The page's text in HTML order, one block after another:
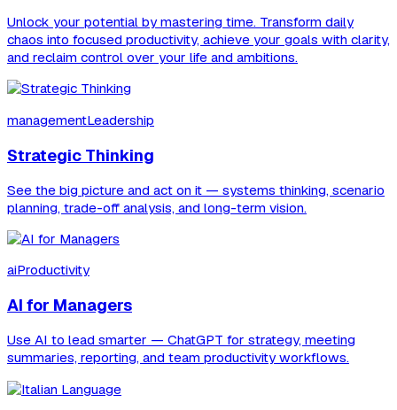
Unlock your potential by mastering time. Transform daily
chaos into focused productivity, achieve your goals with clarity,
and reclaim control over your life and ambitions.
managementLeadership
Strategic Thinking
See the big picture and act on it — systems thinking, scenario
planning, trade-off analysis, and long-term vision.
aiProductivity
AI for Managers
Use AI to lead smarter — ChatGPT for strategy, meeting
summaries, reporting, and team productivity workflows.